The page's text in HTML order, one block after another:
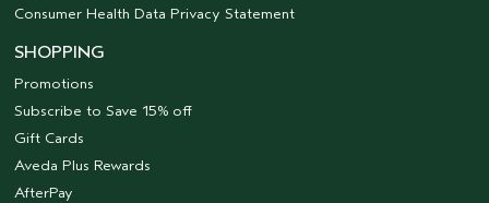
Consumer Health Data Privacy Statement
SHOPPING
Promotions
Subscribe to Save 15% off
Gift Cards
Aveda Plus Rewards
AfterPay